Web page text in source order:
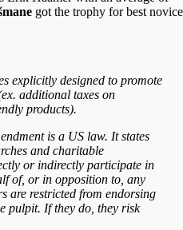
got the trophy for best novice
explicitly designed to promote
additional taxes on
products).
is a US law. It states
and charitable
or indirectly participate in
of, or in opposition to, any
are restricted from endorsing
pulpit. If they do, they risk